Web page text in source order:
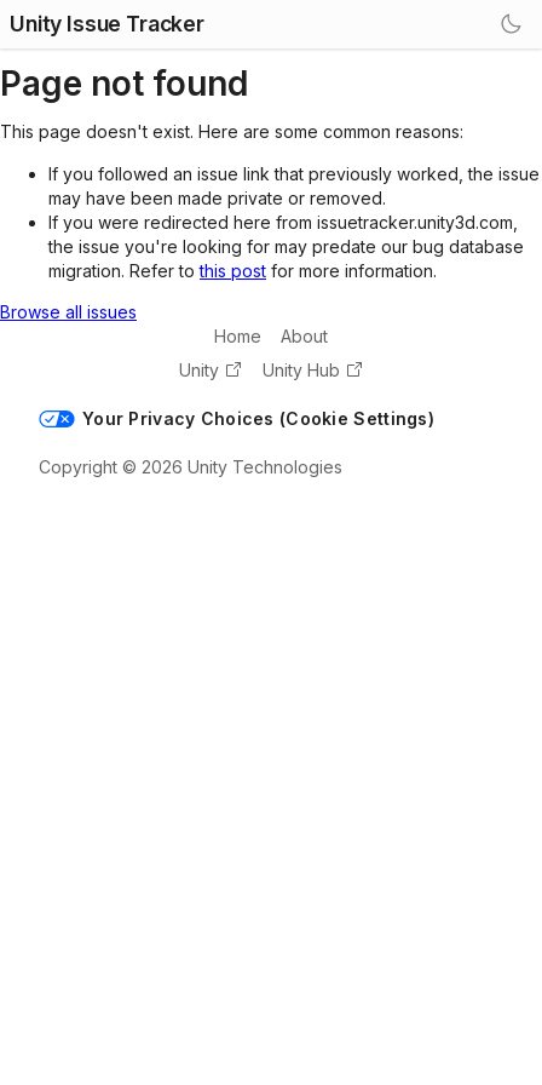
Unity Issue Tracker
Page not found
This page doesn't exist. Here are some common reasons:
If you followed an issue link that previously worked, the issue
may have been made private or removed.
If you were redirected here from issuetracker.unity3d.com,
the issue you're looking for may predate our bug database
migration. Refer tothis post for more information.
Browse all issues
Home
About
Unity
Unity Hub
Your Privacy Choices (Cookie Settings)
Copyright © 2026 Unity Technologies